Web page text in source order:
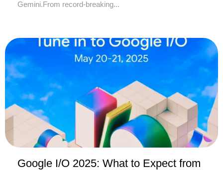
Gemini.From record-breaking...
Google I/O 2025: What to Expect from